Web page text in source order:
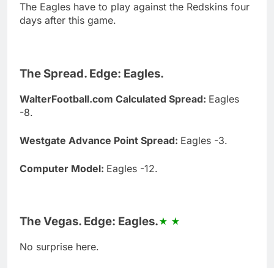
The Eagles have to play against the Redskins four
days after this game.
The Spread. Edge: Eagles.
WalterFootball.com Calculated Spread: Eagles
-8.
Westgate Advance Point Spread: Eagles -3.
Computer Model: Eagles -12.
The Vegas. Edge: Eagles.
No surprise here.